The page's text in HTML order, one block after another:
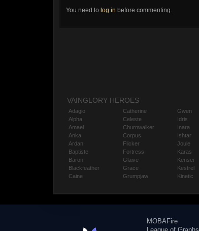
You need to log in before commenting.
VAINGLORY HEROES
Adagio
Alpha
Amael
Anka
Ardan
Baptiste
Baron
Blackfeather
Caine
Catherine
Celeste
Churnwalker
Corpus
Flicker
Fortress
Glaive
Grace
Grumpjaw
Gwen
Idris
Inara
Ishtar
Joule
Karas
Kensei
Kestrel
Kinetic
MOBAFire